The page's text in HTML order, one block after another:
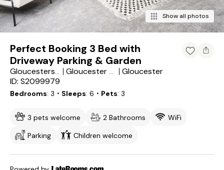
Show all photos
Perfect Booking 3 Bed with
Driveway Parking & Garden
Gloucestershire Gloucester District
Gloucester
ID: S2099979
Bedrooms 3 ・Sleeps 6 ・Pets 3
3 pets welcome 2 Bathrooms
WiFi
Parking
Children welcome